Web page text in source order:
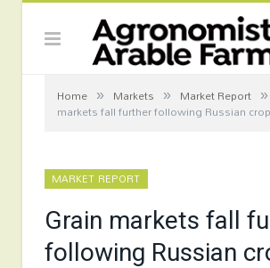
Home » Markets » Market Report »
markets fall further following Russian
MARKET REPORT
Grain markets fall
following Russian